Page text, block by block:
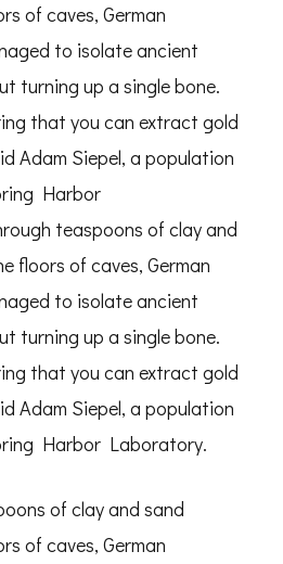
of caves, German
to isolate ancient
turning up a single bone.
that you can extract gold
Adam Siepel, a population
Harbor
teaspoons of clay and
floors of caves, German
to isolate ancient
turning up a single bone.
that you can extract gold
Adam Siepel, a population
Harbor Laboratory.
of clay and sand
of caves, German